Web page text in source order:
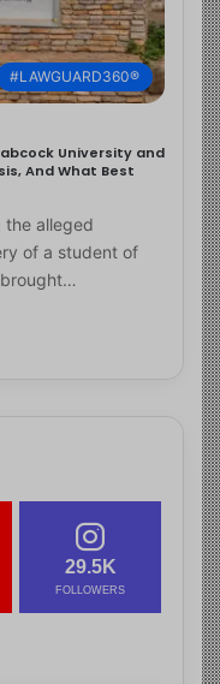
#LAWGUARD360®
University and
And What Best
the alleged
of a student of
29.5K
FOLLOWERS